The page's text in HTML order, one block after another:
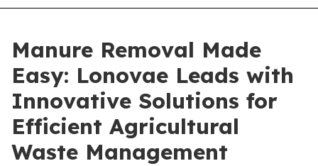
Manure Removal Made
Easy: Lonovae Leads with
Innovative Solutions for
Efficient Agricultural
Waste Management